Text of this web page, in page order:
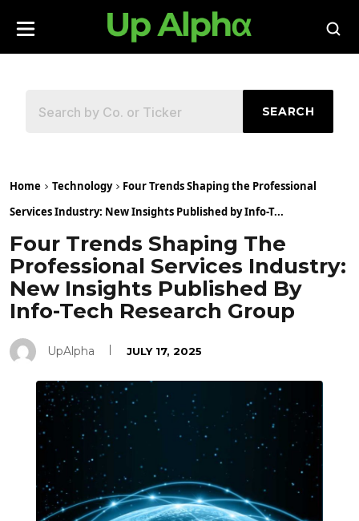
SEARCH
Home Technology
Four Trends Shaping the Professional
Services Industry: New Insights Published by Info-T...
Four Trends Shaping The
Professional Services Industry:
New Insights Published By
Info-Tech Research Group
UpAlpha JULY 17, 2025